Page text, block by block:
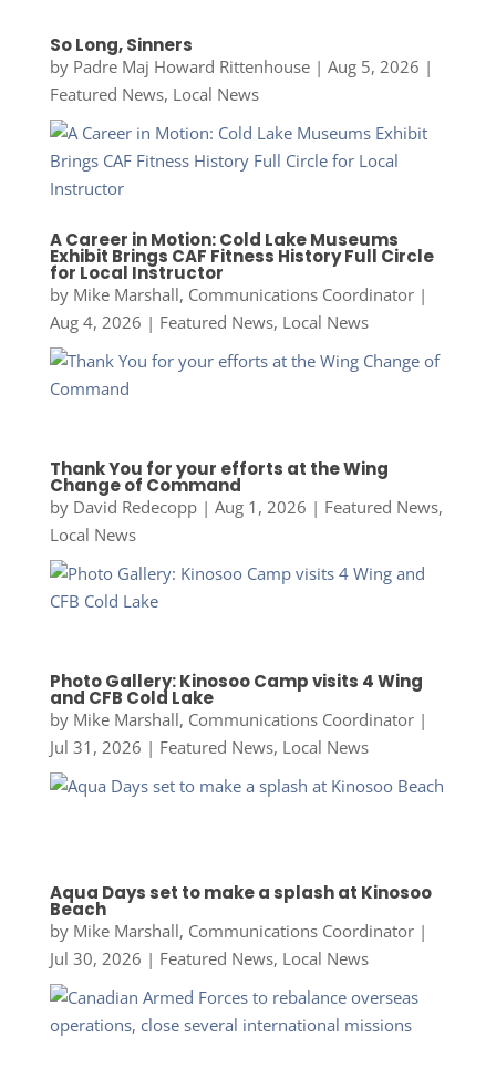
So Long, Sinners
by Padre Maj Howard Rittenhouse| Aug 5, 2026 |
Featured News, Local News
A Career in Motion: Cold Lake Museums
Exhibit Brings CAF Fitness History Full Circle
for Local Instructor
by Mike Marshall, Communications Coordinator|
Aug 4, 2026 | Featured News, Local News
Thank You for your efforts at the Wing
Change of Command
by David Redecopp| Aug 1, 2026 | Featured News,
Local News
Photo Gallery: Kinosoo Camp visits 4 Wing
and CFB Cold Lake
by Mike Marshall, Communications Coordinator|
Jul 31, 2026 | Featured News, Local News
Aqua Days set to make a splash at Kinosoo
Beach
by Mike Marshall, Communications Coordinator|
Jul 30, 2026 | Featured News, Local News